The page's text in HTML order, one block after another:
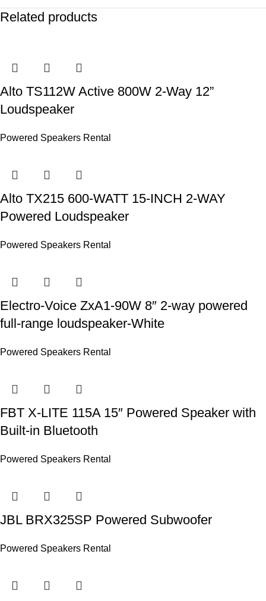
Related products
Alto TS112W Active 800W 2-Way 12”
Loudspeaker
Powered Speakers Rental
Alto TX215 600-WATT 15-INCH 2-WAY
Powered Loudspeaker
Powered Speakers Rental
Electro-Voice ZxA1-90W 8″ 2‑way powered
full‑range loudspeaker-White
Powered Speakers Rental
FBT X-LITE 115A 15″ Powered Speaker with
Built-in Bluetooth
Powered Speakers Rental
JBL BRX325SP Powered Subwoofer
Powered Speakers Rental